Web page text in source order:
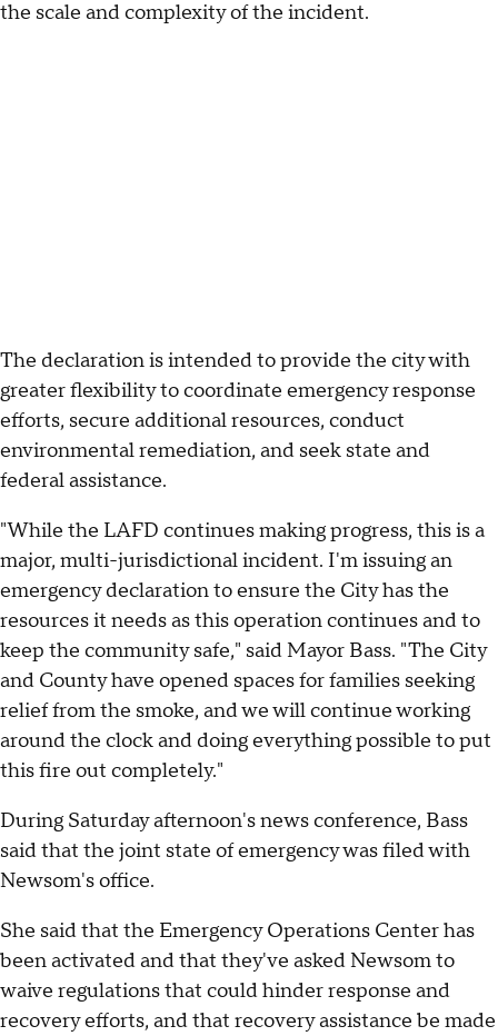
the scale and complexity of the incident.
The declaration is intended to provide the city with
greater flexibility to coordinate emergency response
efforts, secure additional resources, conduct
environmental remediation, and seek state and
federal assistance.
"While the LAFD continues making progress, this is a
major, multi-jurisdictional incident. I'm issuing an
emergency declaration to ensure the City has the
resources it needs as this operation continues and to
keep the community safe," said Mayor Bass. "The City
and County have opened spaces for families seeking
relief from the smoke, and we will continue working
around the clock and doing everything possible to put
this fire out completely."
During Saturday afternoon's news conference, Bass
said that the joint state of emergency was filed with
Newsom's office.
She said that the Emergency Operations Center has
been activated and that they've asked Newsom to
waive regulations that could hinder response and
recovery efforts, and that recovery assistance be made